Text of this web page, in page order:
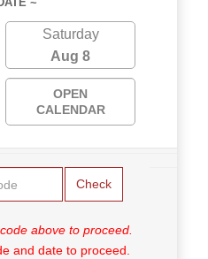
Saturday
Aug 8
OPEN
CALENDAR
Check
above to proceed.
and date to proceed.